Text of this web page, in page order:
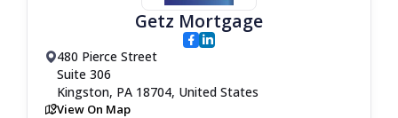
Getz Mortgage
facebook linkedin
drop_pin480 Pierce Street
Suite 306
Kingston, PA 18704, United States
mapView On Map